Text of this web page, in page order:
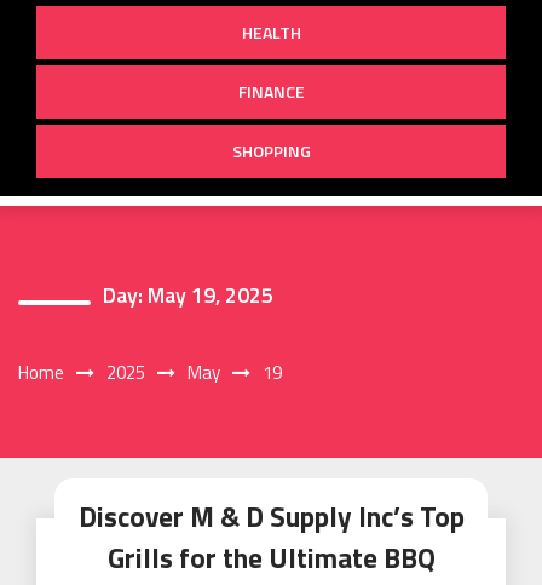
HEALTH
FINANCE
SHOPPING
Day: May 19, 2025
Home 2025 May 19
Discover M & D Supply Inc’s Top
Grills for the Ultimate BBQ